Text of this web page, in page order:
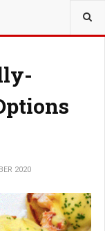
2020